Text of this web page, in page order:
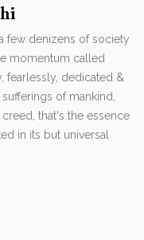
few denizens of society
momentum called
fearlessly, dedicated &
of mankind,
that's the essence
in its but universal